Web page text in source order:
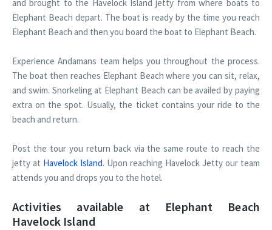
and brought to the Havelock Island jetty from where boats to
Elephant Beach depart. The boat is ready by the time you reach
Elephant Beach and then you board the boat to Elephant Beach.
Experience Andamans team helps you throughout the process.
The boat then reaches Elephant Beach where you can sit, relax,
and swim. Snorkeling at Elephant Beach can be availed by paying
extra on the spot. Usually, the ticket contains your ride to the
beach and return.
Post the tour you return back via the same route to reach the
jetty at Havelock Island. Upon reaching Havelock Jetty our team
attends you and drops you to the hotel.
Activities available at Elephant Beach
Havelock Island